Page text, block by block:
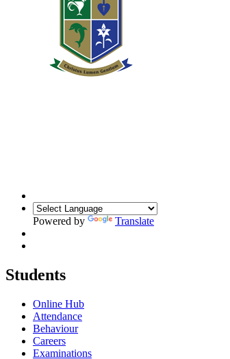
Powered by Translate
Students
Online Hub
Attendance
Behaviour
Careers
Examinations